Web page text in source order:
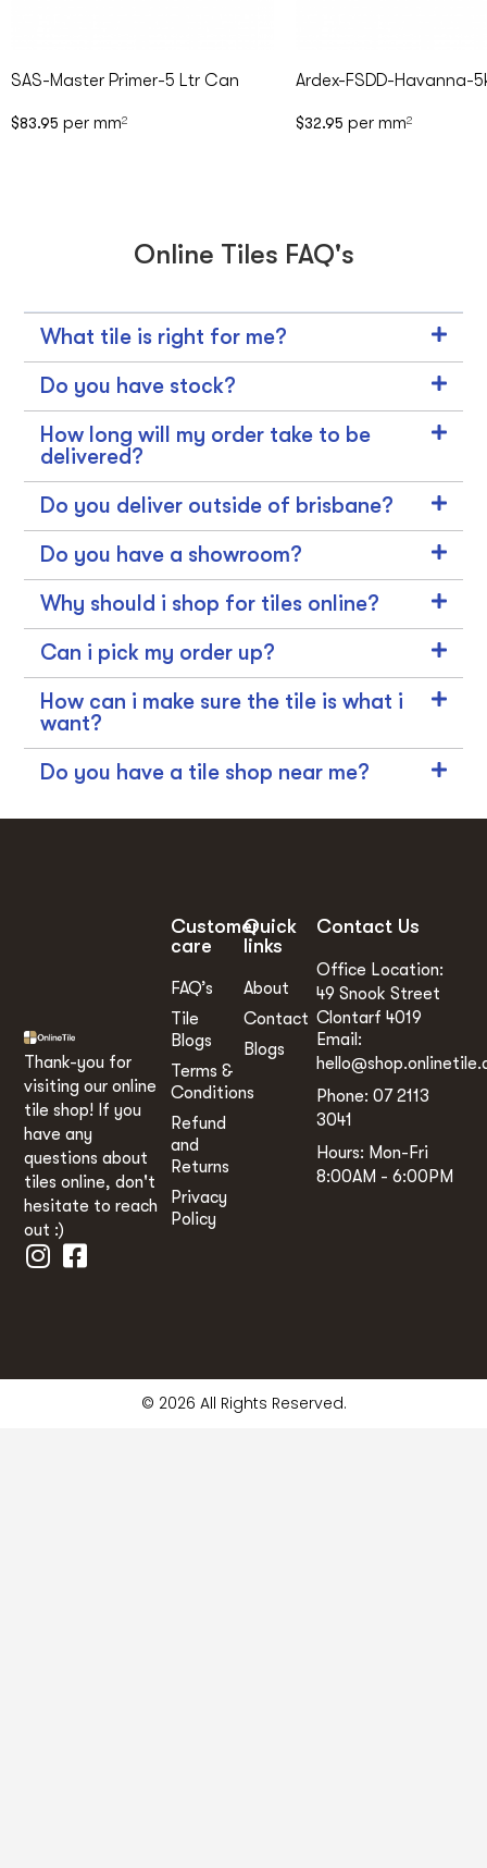
SAS-Master Primer-5 Ltr Can
$83.95 per mm2
Ardex-FSDD-Havanna-
$32.95 per mm2
Online Tiles FAQ's
What tile is right for me?
Do you have stock?
How long will my order take to be
delivered?
Do you deliver outside of brisbane?
Do you have a showroom?
Why should i shop for tiles online?
Can i pick my order up?
How can i make sure the tile is what i
want?
Do you have a tile shop near me?
Thank-you for
visiting our online
tile shop! If you
have any
questions about
tiles online, don't
hesitate to reach
out :)
Quick
links
About
Contact
Blogs
Customer
care
FAQ’s
Tile
Blogs
Terms &
Conditions
Refund
and
Returns
Privacy
Policy
Contact Us
Office Location:
49 Snook Street
Clontarf 4019
Email:
Phone: 07 2113
3041
Hours: Mon-Fri
8:00AM - 6:00PM
© 2026 All Rights Reserved.